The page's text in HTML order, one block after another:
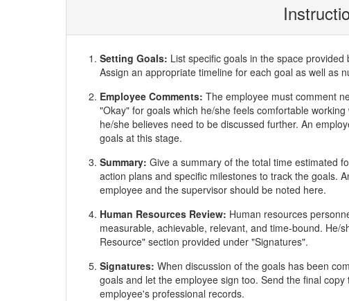
Setting Goals: List specific goals in the space
Assign an appropriate timeline for each goal as well as
Employee Comments: The employee must comment
"Okay" for goals which he/she feels comfortable
he/she believes need to be discussed further. An
goals at this stage.
Summary: Give a summary of the total time estimated
action plans and specific milestones to track the goals.
employee and the supervisor should be noted here.
Human Resources Review: Human resources
measurable, achievable, relevant, and time-bound. He/
Resource" section provided under "Signatures".
Signatures: When discussion of the goals has been
goals and let the employee sign too. Send the final
employee's professional records.